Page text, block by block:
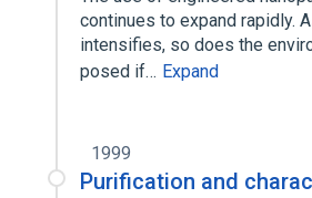
continues to expand rapidly.
intensifies, so does the
posed if… Expand
1999
Purification and